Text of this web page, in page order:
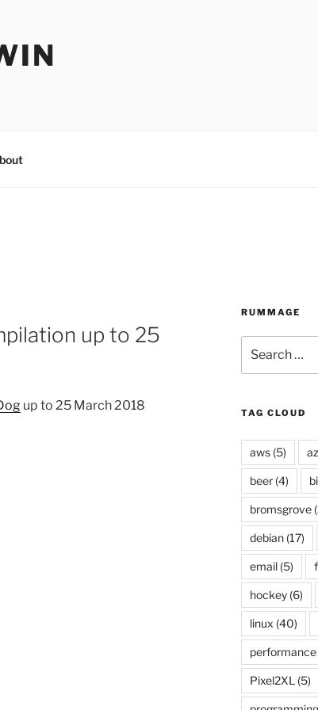
up to 25
up to 25 March 2018
RUMMAGE
for:
TAG CLOUD
aws(5)
beer(4)
bromsgrove
debian(17)
email(5)
hockey(6)
linux (40)
performance
Pixel2XL (5)